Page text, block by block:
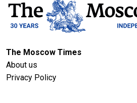
The Moscow Times
About us
Privacy Policy